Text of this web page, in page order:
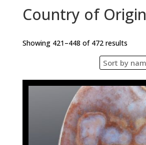
Country of Origin
Showing 421–448 of 472 results